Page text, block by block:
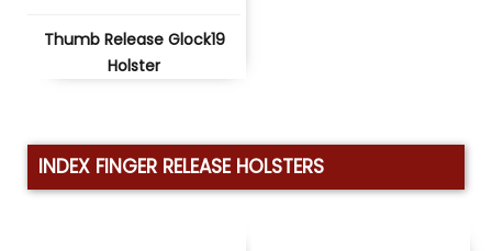
Thumb Release Glock19
Holster
INDEX FINGER RELEASE HOLSTERS